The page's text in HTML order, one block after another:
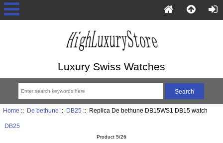
Luxury Swiss Watches
Home :: De bethune :: DB25 :: Replica De bethune DB15WS1 DB15 watch
DB25
Product 5/26